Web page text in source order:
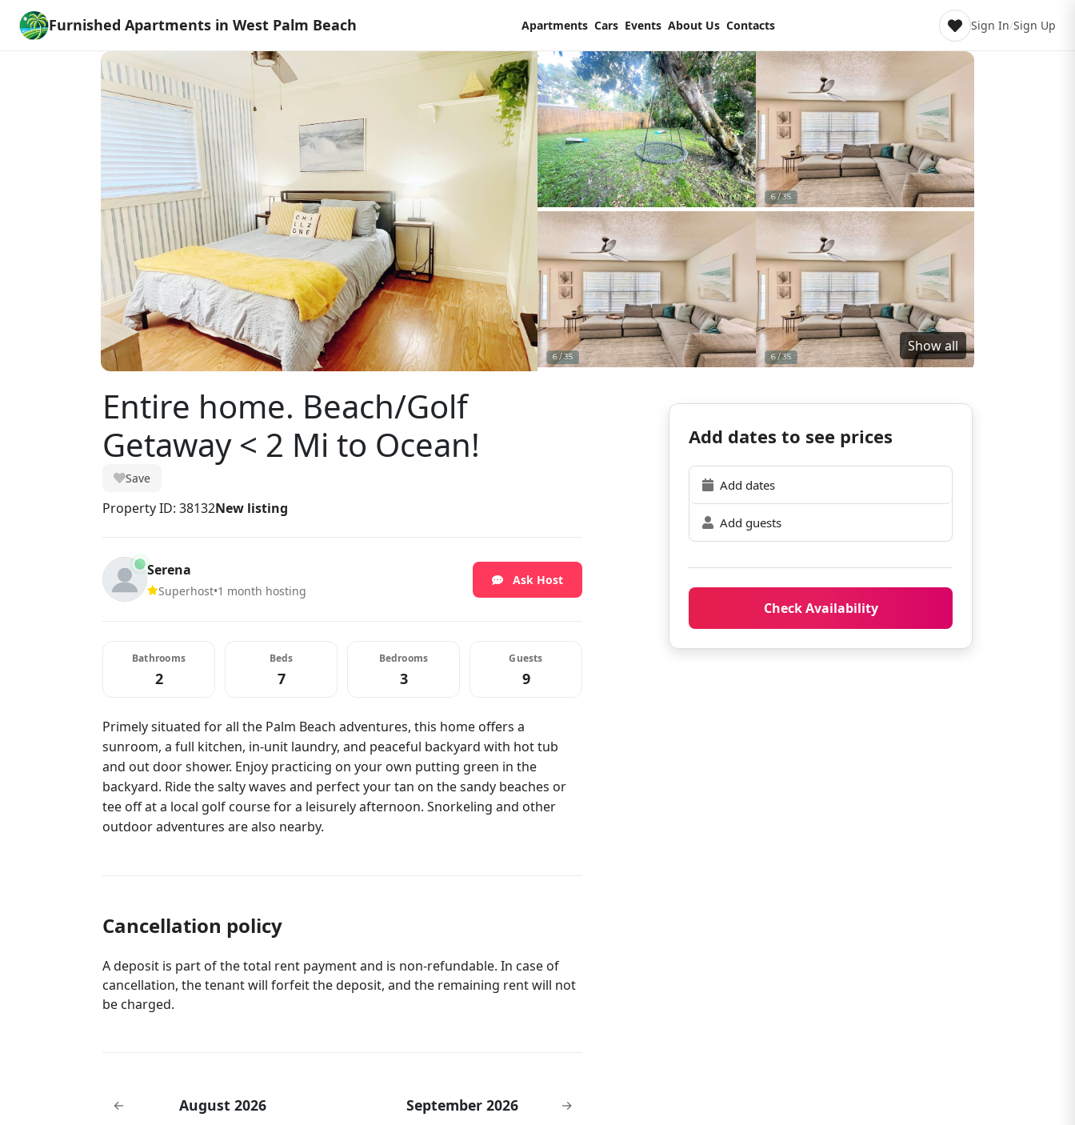
Furnished Apartments in West Palm Beach Apartments Cars Events About Us Contacts Sign In/Sign Up
Show all
Entire home. Beach/Golf
Getaway < 2 Mi to Ocean!
Save
Property ID: 38132New listing
Serena
Superhost•1 month hosting
Ask Host
Bathrooms
2
Beds
7
Bedrooms
3
Guests
9
Primely situated for all the Palm Beach adventures, this home offers a
sunroom, a full kitchen, in-unit laundry, and peaceful backyard with hot tub
and out door shower. Enjoy practicing on your own putting green in the
backyard. Ride the salty waves and perfect your tan on the sandy beaches or
tee off at a local golf course for a leisurely afternoon. Snorkeling and other
outdoor adventures are also nearby.
Cancellation policy
A deposit is part of the total rent payment and is non-refundable. In case of
cancellation, the tenant will forfeit the deposit, and the remaining rent will not
be charged.
← August 2026 September 2026 →
Add dates to see prices
Add dates
Add guests
Check Availability